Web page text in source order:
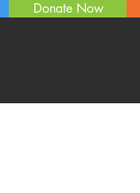
Donate Now